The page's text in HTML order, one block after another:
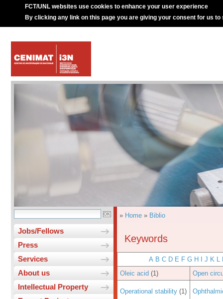
FCT/UNL websites use cookies to enhance your user experience
By clicking any link on this page you are giving your consent for us to
Jobs/Fellows
Press
Services
About us
Intellectual Property
» Home » Biblio
Keywords
A B C D E F G H J K L
Oleic acid (1) Open
Operational stability (1)